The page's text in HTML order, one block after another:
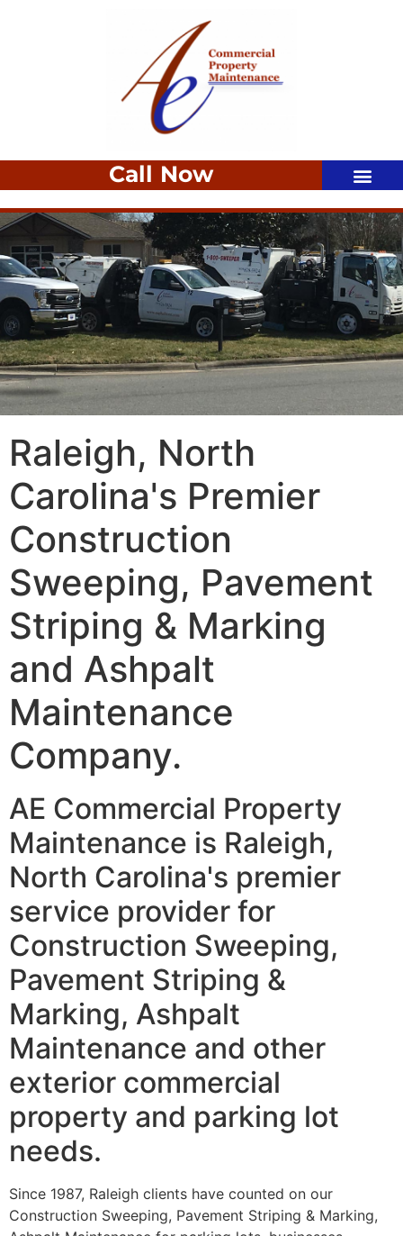
Call Now
Raleigh, North
Carolina's Premier
Construction
Sweeping, Pavement
Striping & Marking
and Ashpalt
Maintenance
Company.
AE Commercial Property
Maintenance is Raleigh,
North Carolina's premier
service provider for
Construction Sweeping,
Pavement Striping &
Marking, Ashpalt
Maintenance and other
exterior commercial
property and parking lot
needs.
Since 1987, Raleigh clients have counted on our
Construction Sweeping, Pavement Striping & Marking,